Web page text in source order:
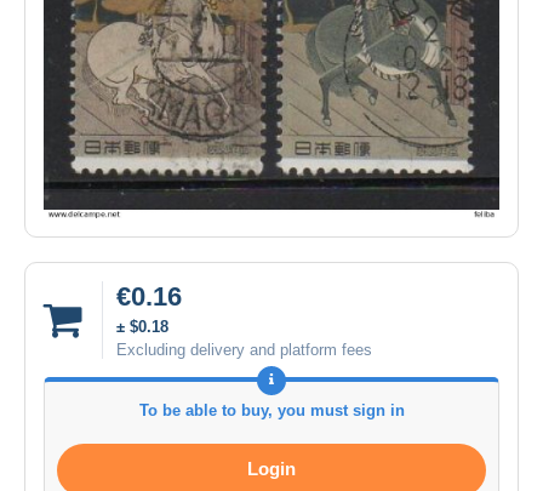
€0.16
± $0.18
Excluding delivery and platform fees
To be able to buy, you must sign in
Login